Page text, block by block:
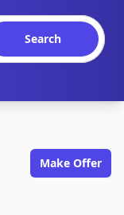
Search
Make Offer